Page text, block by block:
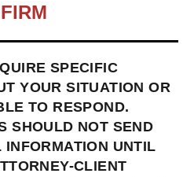
SPECIFIC
YOUR SITUATION OR
TO RESPOND.
SHOULD NOT SEND
UNTIL
CLIENT